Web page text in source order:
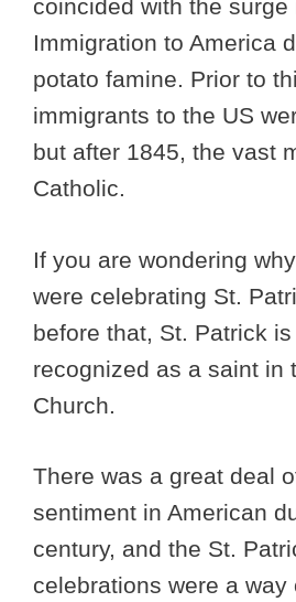
coincided with the surge
Immigration to America
potato famine. Prior to
immigrants to the US
but after 1845, the vast
Catholic.
If you are wondering
were celebrating St.
before that, St. Patrick
recognized as a saint in
Church.
There was a great deal
sentiment in American
century, and the St.
celebrations were a way